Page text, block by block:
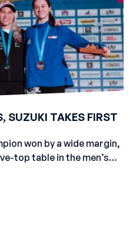
SUZUKI TAKES FIRST
won by a wide margin,
top table in the men’s